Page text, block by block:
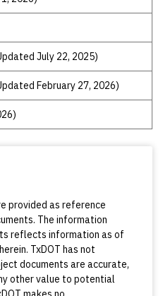
July 22, 2025)
February 27, 2026)
provided as reference
The information
reflects information as of
TxDOT has not
documents are accurate,
other value to potential